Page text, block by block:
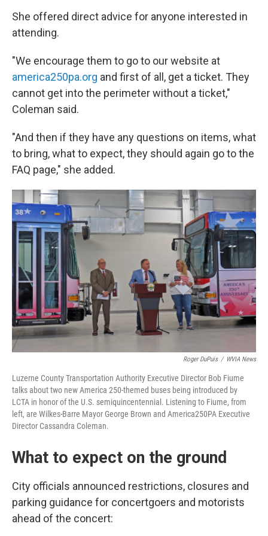
She offered direct advice for anyone interested in
attending.
"We encourage them to go to our website at
america250pa.org and first of all, get a ticket. They
cannot get into the perimeter without a ticket,"
Coleman said.
"And then if they have any questions on items, what
to bring, what to expect, they should again go to the
FAQ page," she added.
Roger DuPuis / WVIA News
Luzerne County Transportation Authority Executive Director Bob Fiume
talks about two new America 250-themed buses being introduced by
LCTA in honor of the U.S. semiquincentennial. Listening to Fiume, from
left, are Wilkes-Barre Mayor George Brown and America250PA Executive
Director Cassandra Coleman.
What to expect on the ground
City officials announced restrictions, closures and
parking guidance for concertgoers and motorists
ahead of the concert: